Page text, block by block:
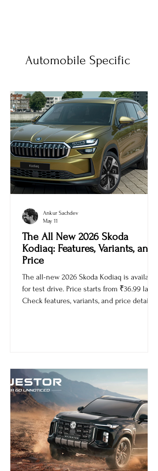
The All New 2026 Skoda
Kodiaq: Features, Variants, and
Price
The all-new 2026 Skoda Kodiaq is available
for test drive. Price starts from ₹36.99 lakh.
May 11